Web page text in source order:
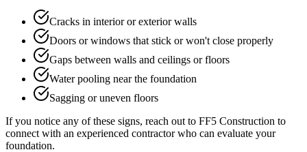
Cracks in interior or exterior walls
Doors or windows that stick or won't close properly
Gaps between walls and ceilings or floors
Water pooling near the foundation
Sagging or uneven floors
If you notice any of these signs, reach out to FF5 Construction to
connect with an experienced contractor who can evaluate your
foundation.